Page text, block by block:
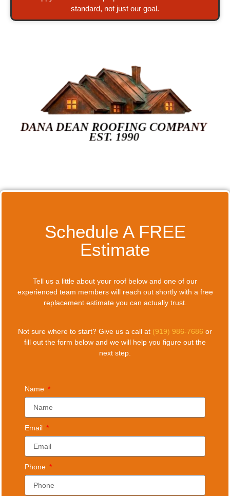
standard, not just our goal.
Schedule A FREE
Estimate
Tell us a little about your roof below and one of our
experienced team members will reach out shortly with a free
replacement estimate you can actually trust.
Not sure where to start? Give us a call at (919) 986-7686 or
fill out the form below and we will help you figure out the
next step.
Name
Email
Phone